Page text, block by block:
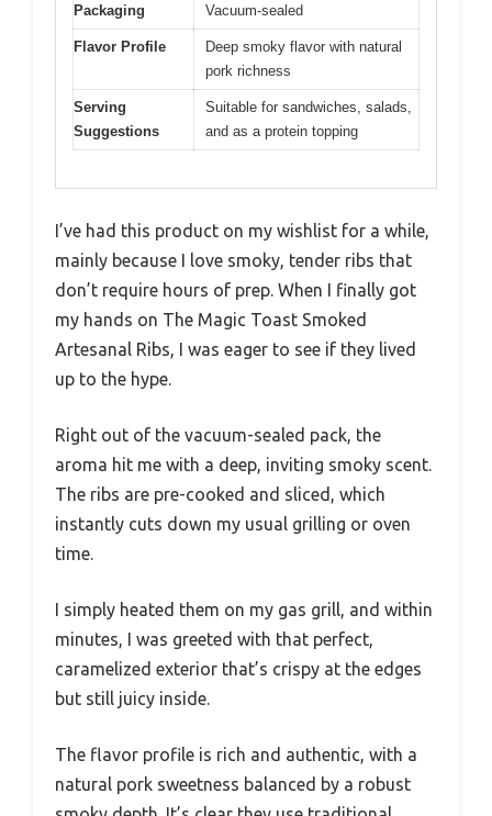
Packaging Vacuum-sealed
Flavor Profile
Deep smoky flavor with natural
pork richness
Serving
Suggestions
Suitable for sandwiches, salads,
and as a protein topping
I’ve had this product on my wishlist for a while,
mainly because I love smoky, tender ribs that
don’t require hours of prep. When I finally got
my hands on The Magic Toast Smoked
Artesanal Ribs, I was eager to see if they lived
up to the hype.
Right out of the vacuum-sealed pack, the
aroma hit me with a deep, inviting smoky scent.
The ribs are pre-cooked and sliced, which
instantly cuts down my usual grilling or oven
time.
I simply heated them on my gas grill, and within
minutes, I was greeted with that perfect,
caramelized exterior that’s crispy at the edges
but still juicy inside.
The flavor profile is rich and authentic, with a
natural pork sweetness balanced by a robust